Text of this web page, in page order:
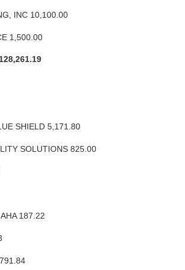
INC 10,100.00
1,500.00
SHIELD 5,171.80
SOLUTIONS 825.00
187.22